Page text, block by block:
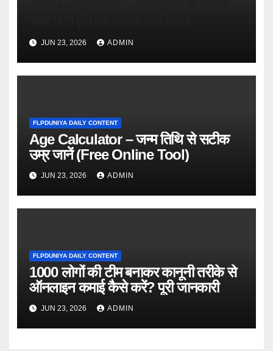
JUN 23, 2026 ADMIN
FLPDUNIYA DAILY CONTENT
Age Calculator – जन्म तिथि से सटीक
उम्र जानें (Free Online Tool)
JUN 23, 2026 ADMIN
FLPDUNIYA DAILY CONTENT
1000 लोगों की टीम बनाकर कानूनी तरीके से
ऑनलाइन कमाई कैसे करें? पूरी जानकारी
JUN 23, 2026 ADMIN